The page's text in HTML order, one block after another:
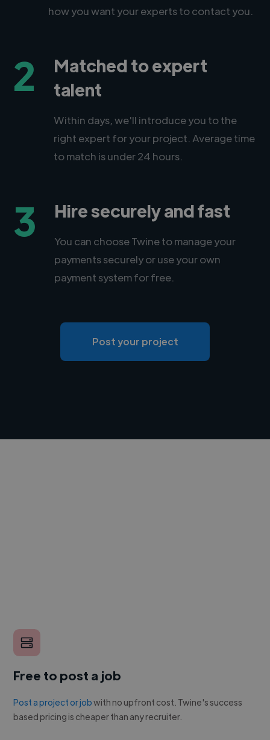
how you want your experts to contact you.
2
Matched to expert
talent
Within days, we'll introduce you to the
right expert for your project. Average time
to match is under 24 hours.
3 Hire securely and fast
You can choose Twine to manage your
payments securely or use your own
payment system for free.
Post your project
Free to post a job
Post a project or jobwith no upfront cost. Twine's success
based pricing is cheaper than any recruiter.